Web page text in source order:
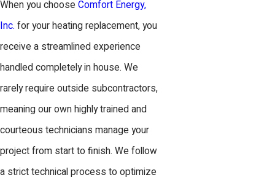
When you choose Comfort Energy,
Inc. for your heating replacement, you
receive a streamlined experience
handled completely in house. We
rarely require outside subcontractors,
meaning our own highly trained and
courteous technicians manage your
project from start to finish. We follow
a strict technical process to optimize